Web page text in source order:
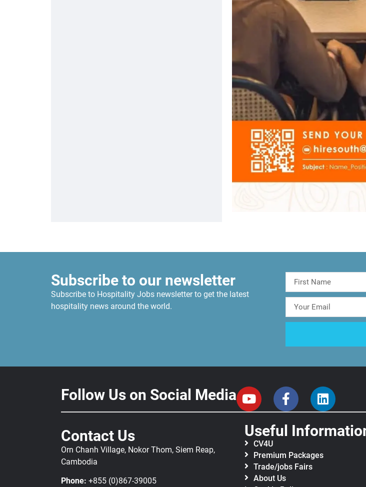
Subscribe to our newsletter
Subscribe to Hospitality Jobs newsletter to get the latest
hospitality news around the world.
Follow Us on Social Media
Contact Us
Orn Chanh Village, Nokor Thom, Siem Reap,
Cambodia
Phone: +855 (0)867-39005
Useful
CV4U
Premium Packages
Trade/jobs Fairs
About Us